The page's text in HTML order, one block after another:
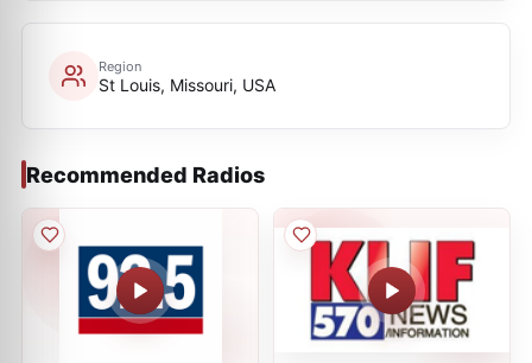
Region
St Louis, Missouri, USA
Recommended Radios